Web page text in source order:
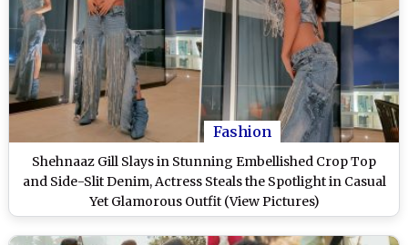
Fashion
Shehnaaz Gill Slays in Stunning Embellished Crop Top
and Side-Slit Denim, Actress Steals the Spotlight in Casual
Yet Glamorous Outfit (View Pictures)